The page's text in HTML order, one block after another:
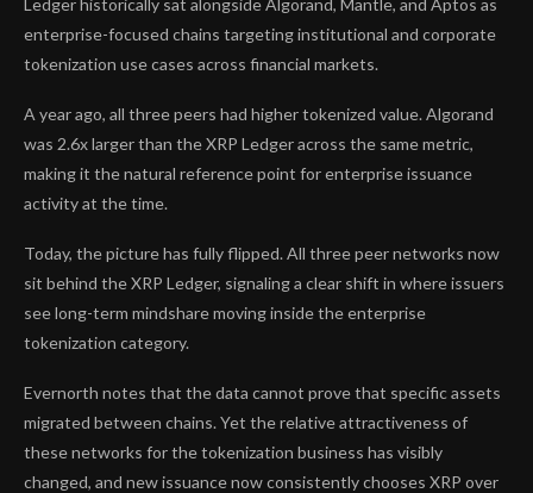
enterprise-focused chains targeting institutional and corporate
tokenization use cases across financial markets.
A year ago, all three peers had higher tokenized value. Algorand
was 2.6x larger than the XRP Ledger across the same metric,
making it the natural reference point for enterprise issuance
activity at the time.
Today, the picture has fully flipped. All three peer networks now
sit behind the XRP Ledger, signaling a clear shift in where issuers
see long-term mindshare moving inside the enterprise
tokenization category.
Evernorth notes that the data cannot prove that specific assets
migrated between chains. Yet the relative attractiveness of
these networks for the tokenization business has visibly
changed, and new issuance now consistently chooses XRP over